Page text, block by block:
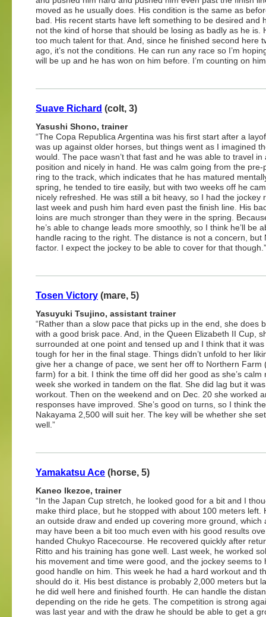
moved as he usually does. His condition is the same as
bad. His recent starts have left something to be desired and
not the kind of horse that should be losing as badly as he is.
too much talent for that. And, since he finished second here
ago, it’s not the conditions. He can run any race so I’m
will be up and he has won on him before. I’m counting on
Suave Richard (colt, 3)
Yasushi Shono, trainer
“The Copa Republica Argentina was his first start after a
was up against older horses, but things went as I imagined
would. The pace wasn’t that fast and he was able to travel in
position and nicely in hand. He was calm going from the pre-
ring to the track, which indicates that he has matured
spring, he tended to tire easily, but with two weeks off he
nicely refreshed. He was still a bit heavy, so I had the jockey
last week and push him hard even past the finish line. His
loins are much stronger than they were in the spring.
he’s able to change leads more smoothly, so I think he’ll be
handle racing to the right. The distance is not a concern,
factor. I expect the jockey to be able to cover for that though.”
Tosen Victory (mare, 5)
Yasuyuki Tsujino, assistant trainer
“Rather than a slow pace that picks up in the end, she does
with a good brisk pace. And, in the Queen Elizabeth II Cup,
surrounded at one point and tensed up and I think that it was
tough for her in the final stage. Things didn’t unfold to her
give her a change of pace, we sent her off to Northern Farm
farm) for a bit. I think the time off did her good as she’s calm
week she worked in tandem on the flat. She did lag but it
workout. Then on the weekend and on Dec. 20 she worked
responses have improved. She’s good on turns, so I think the
Nakayama 2,500 will suit her. The key will be whether she
well.”
Yamakatsu Ace (horse, 5)
Kaneo Ikezoe, trainer
“In the Japan Cup stretch, he looked good for a bit and I
make third place, but he stopped with about 100 meters left.
an outside draw and ended up covering more ground, which
may have been a bit too much even with his good results
handed Chukyo Racecourse. He recovered quickly after
Ritto and his training has gone well. Last week, he worked
his movement and time were good, and the jockey seems to
good handle on him. This week he had a hard workout and
should do it. His best distance is probably 2,000 meters but
he did well here and finished fourth. He can handle the
depending on the ride he gets. The competition is strong
was last year and with the draw he should be able to get a